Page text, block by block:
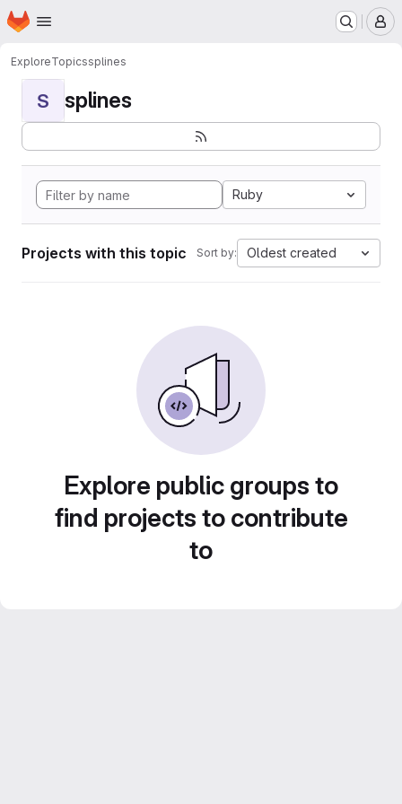
Skip to main content
Homepage
ExploreTopicssplines
S splines
Ruby
Projects with this topic Sort by: Oldest created
Explore public groups to
find projects to contribute
to